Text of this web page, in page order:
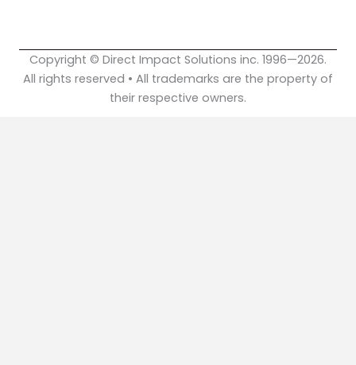
Copyright © Direct Impact Solutions inc. 1996—2026.
All rights reserved • All trademarks are the property of
their respective owners.